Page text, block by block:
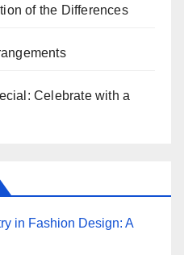
of the Differences
Celebrate with a
in Fashion Design: A